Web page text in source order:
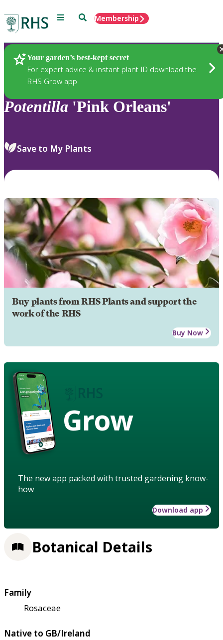
Menu SearchMembership
Your garden’s best-kept secret
For expert advice & instant plant ID download the
RHS Grow app
Plants
Potentilla 'Pink Orleans'
Save to My Plants
Buy plants from RHS Plants and support the
work of the RHS
Buy Now
Grow
The new app packed with trusted gardening know-
how
Download app
Botanical Details
Family
Rosaceae
Native to GB/Ireland